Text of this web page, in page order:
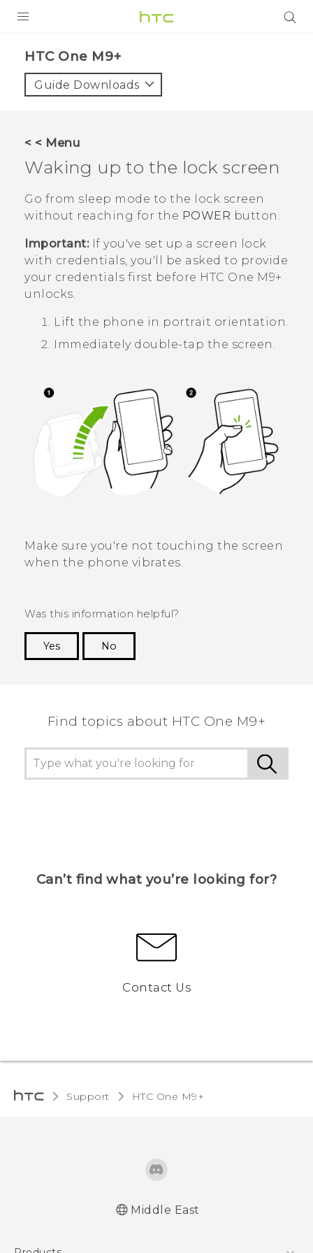
VIVE
APPS
SUPPORT
HTC Devices
HTC One M9+‎
Guide Downloads
< < Menu
Waking up to the lock screen
Go from sleep mode to the lock screen
without reaching for the POWER button.
Important:If you've set up a screen lock
with credentials, you'll be asked to provide
your credentials first before HTC One M9+
unlocks.
Lift the phone in portrait orientation.
Immediately double-tap the screen.
Make sure you're not touching the screen
when the phone vibrates.
Was this information helpful?
Yes
No
Find topics about HTC One M9+
Can’t find what you’re looking for?
Contact Us
Support HTC One M9+‎
Middle East